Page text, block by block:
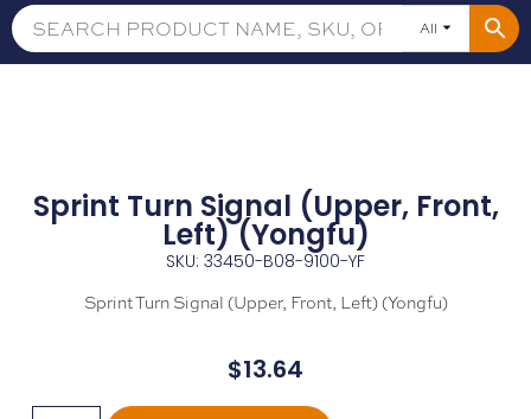
All
Sprint Turn Signal (Upper, Front,
Left) (Yongfu)
SKU: 33450-B08-9100-YF
Sprint Turn Signal (Upper, Front, Left) (Yongfu)
$13.64